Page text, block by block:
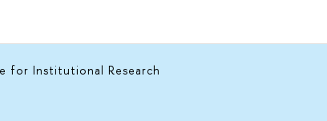
for Institutional Research